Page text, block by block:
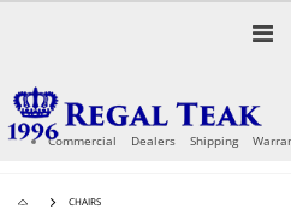
Commercial Dealers Shipping
CHAIRS